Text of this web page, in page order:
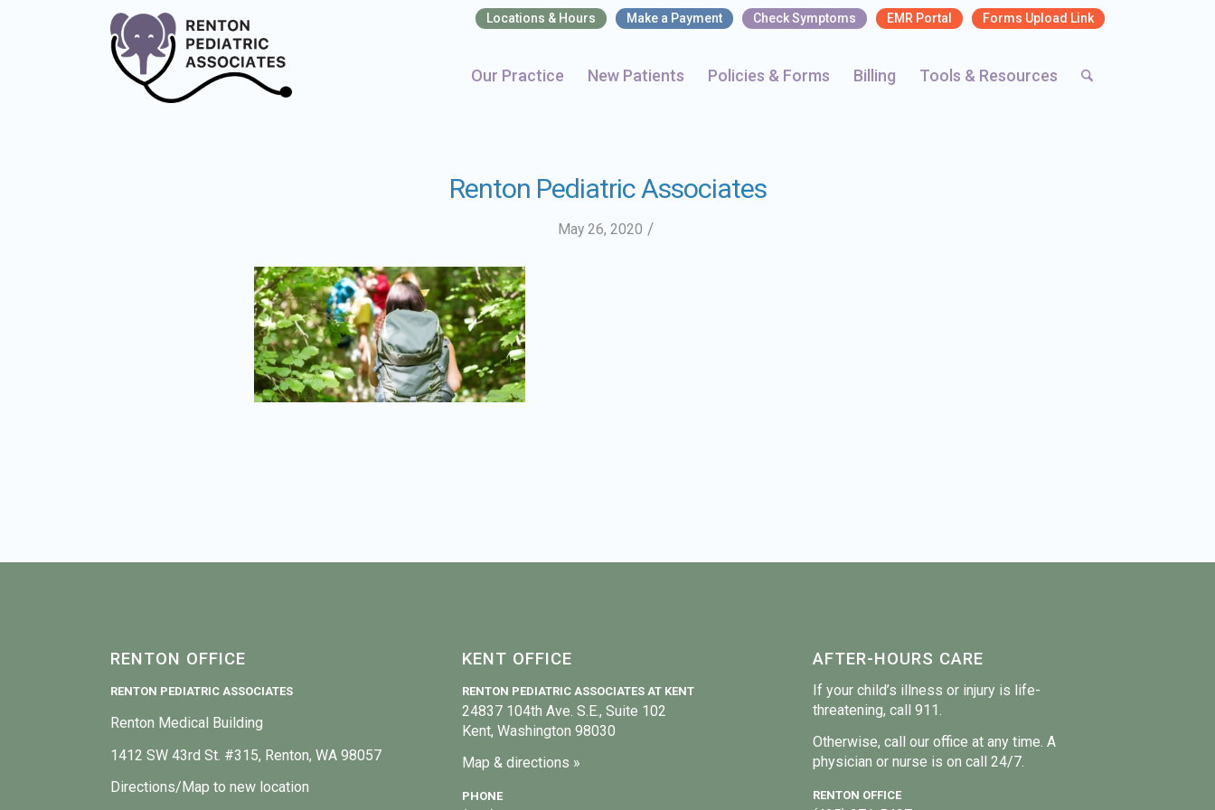
Locations & Hours Make a Payment Check Symptoms EMR Portal Forms Upload Link
Our Practice New Patients Policies & Forms Billing Tools & Resources
Renton Pediatric Associates
May 26, 2020 /
RENTON OFFICE
RENTON PEDIATRIC ASSOCIATES
Renton Medical Building
1412 SW 43rd St. #315, Renton, WA 98057
Directions/Map to new location
KENT OFFICE
RENTON PEDIATRIC ASSOCIATES AT KENT
24837 104th Ave. S.E., Suite 102
Kent, Washington 98030
Map & directions »
PHONE
AFTER-HOURS CARE
If your child’s illness or injury is life-
threatening, call 911.
Otherwise, call our office at any time. A
physician or nurse is on call 24/7.
RENTON OFFICE